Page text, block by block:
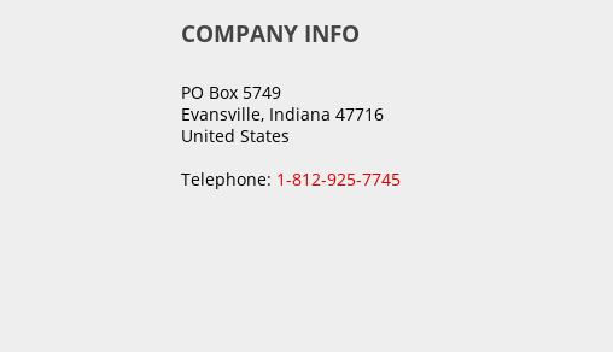
COMPANY INFO
PO Box 5749
Evansville, Indiana 47716
United States
Telephone: 1-812-925-7745